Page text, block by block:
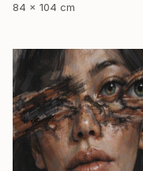
84 x 104 cm